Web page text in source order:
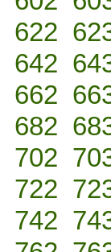
622
642
662
682
702
722
742